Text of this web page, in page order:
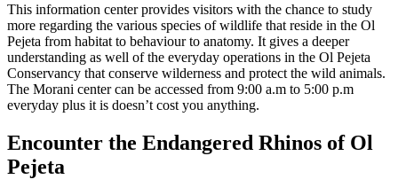
This information center provides visitors with the chance to study
more regarding the various species of wildlife that reside in the Ol
Pejeta from habitat to behaviour to anatomy. It gives a deeper
understanding as well of the everyday operations in the Ol Pejeta
Conservancy that conserve wilderness and protect the wild animals.
The Morani center can be accessed from 9:00 a.m to 5:00 p.m
everyday plus it is doesn’t cost you anything.
Encounter the Endangered Rhinos of Ol
Pejeta